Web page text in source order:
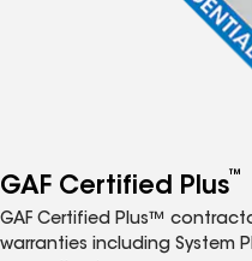
GAF Certified Plus™
GAF Certified Plus™
warranties including System